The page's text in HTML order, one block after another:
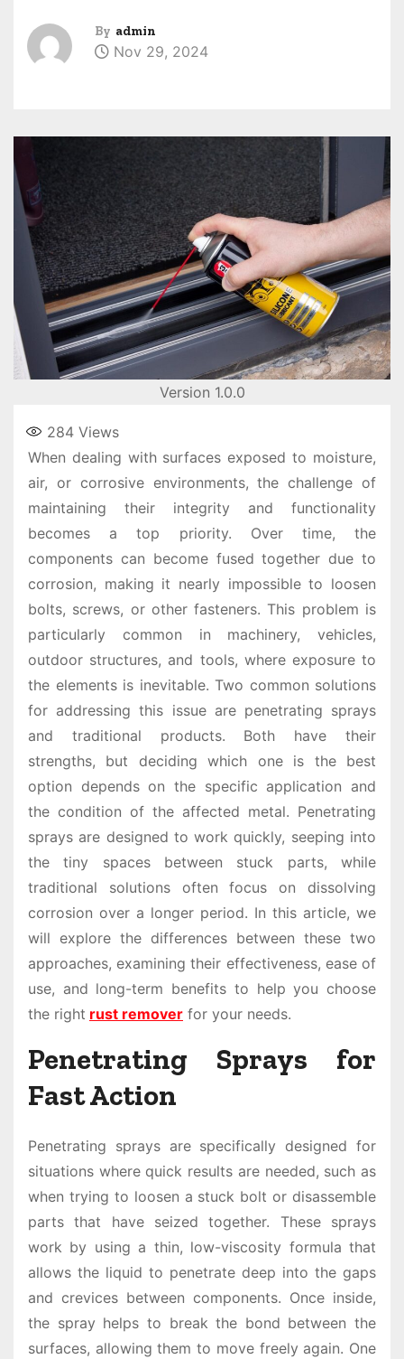
By admin
Nov 29, 2024
Version 1.0.0
284 Views
When dealing with surfaces exposed to moisture,
air, or corrosive environments, the challenge of
maintaining their integrity and functionality
becomes a top priority. Over time, the
components can become fused together due to
corrosion, making it nearly impossible to loosen
bolts, screws, or other fasteners. This problem is
particularly common in machinery, vehicles,
outdoor structures, and tools, where exposure to
the elements is inevitable. Two common solutions
for addressing this issue are penetrating sprays
and traditional products. Both have their
strengths, but deciding which one is the best
option depends on the specific application and
the condition of the affected metal. Penetrating
sprays are designed to work quickly, seeping into
the tiny spaces between stuck parts, while
traditional solutions often focus on dissolving
corrosion over a longer period. In this article, we
will explore the differences between these two
approaches, examining their effectiveness, ease of
use, and long-term benefits to help you choose
the right rust remover for your needs.
Penetrating Sprays for
Fast Action
Penetrating sprays are specifically designed for
situations where quick results are needed, such as
when trying to loosen a stuck bolt or disassemble
parts that have seized together. These sprays
work by using a thin, low-viscosity formula that
allows the liquid to penetrate deep into the gaps
and crevices between components. Once inside,
the spray helps to break the bond between the
surfaces, allowing them to move freely again. One